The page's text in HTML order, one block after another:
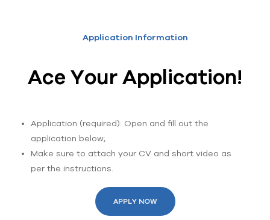
Application Information
Ace Your Application!
Application (required): Open and fill out the
application below;
Make sure to attach your CV and short video as
per the instructions.
APPLY NOW